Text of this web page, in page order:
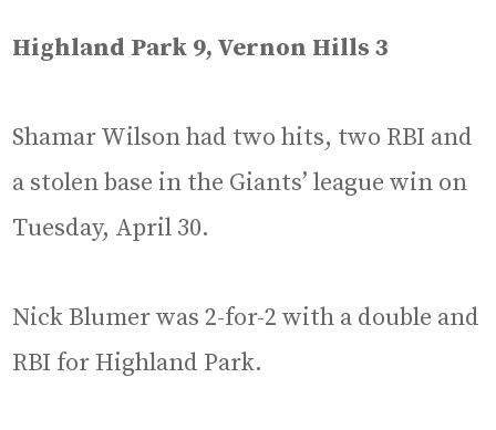
Highland Park 9, Vernon Hills 3
Shamar Wilson had two hits, two RBI and
a stolen base in the Giants’ league win on
Tuesday, April 30.
Nick Blumer was 2-for-2 with a double and
RBI for Highland Park.